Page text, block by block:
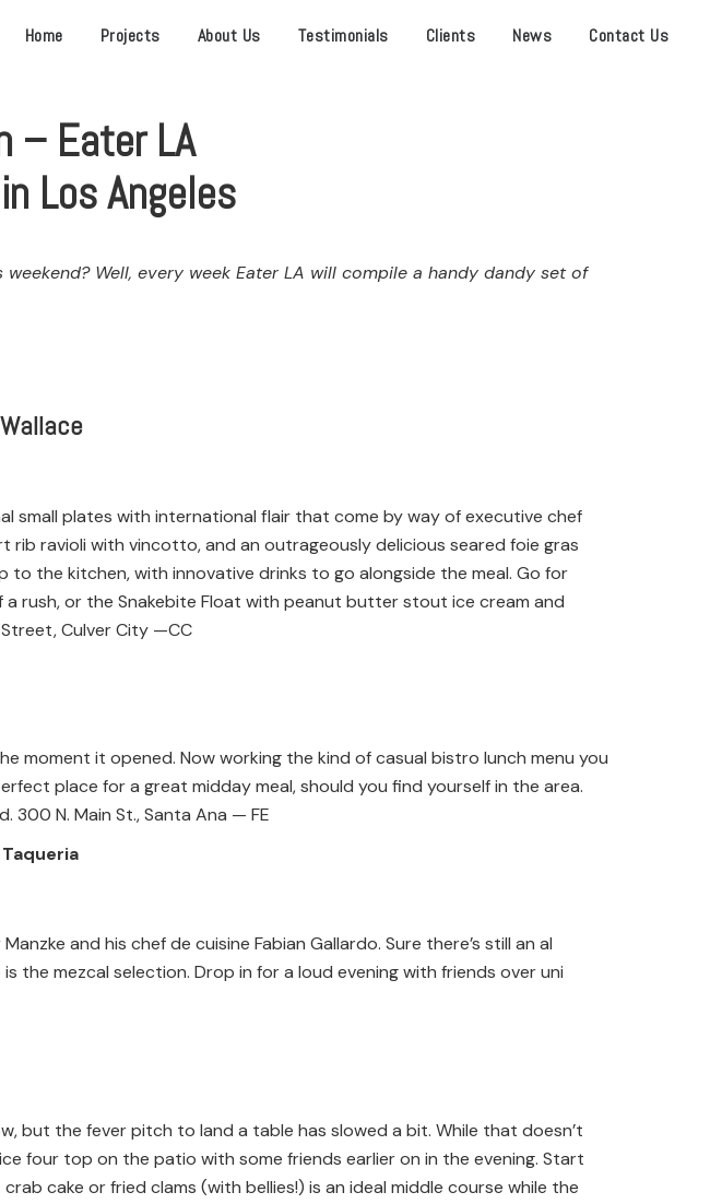
Home Projects About Us Testimonials Clients News Contact Us
– Eater LA
Los Angeles
Well, every week Eater LA will compile a handy dandy set of
small plates with international flair that come by way of executive chef
rib ravioli with vincotto, and an outrageously delicious seared foie gras
the kitchen, with innovative drinks to go alongside the meal. Go for
a rush, or the Snakebite Float with peanut butter stout ice cream and
Culver City —CC
moment it opened. Now working the kind of casual bistro lunch menu you
place for a great midday meal, should you find yourself in the area.
300 N. Main St., Santa Ana — FE
and his chef de cuisine Fabian Gallardo. Sure there’s still an al
mezcal selection. Drop in for a loud evening with friends over uni
but the fever pitch to land a table has slowed a bit. While that doesn’t
four top on the patio with some friends earlier on in the evening. Start
cake or fried clams (with bellies!) is an ideal middle course while the